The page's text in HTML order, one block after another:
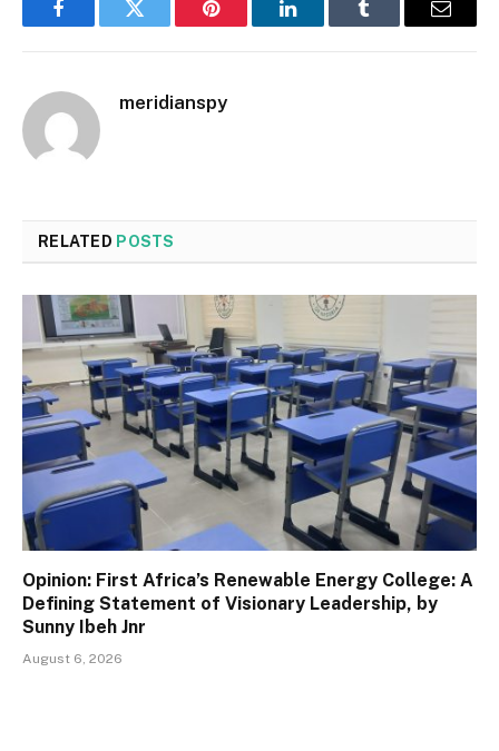
FacebookTwitter Pinterest LinkedInTumblr Email
meridianspy
RELATED POSTS
Opinion: First Africa’s Renewable Energy College: A
Defining Statement of Visionary Leadership, by
Sunny Ibeh Jnr
August 6, 2026